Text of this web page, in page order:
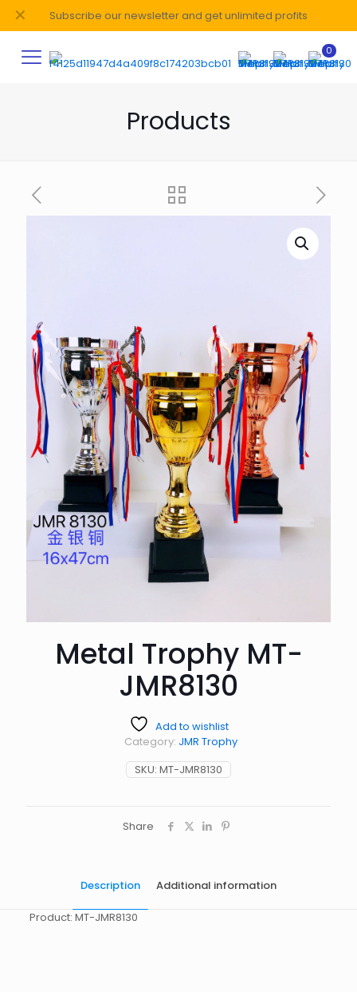
Subscribe our newsletter and get unlimited profits
✕
0
Products
Metal Trophy MT-
JMR8130
Add to wishlist
SKU: MT-JMR8130
Category: JMR Trophy
Share
Description Additional information
Product: MT-JMR8130